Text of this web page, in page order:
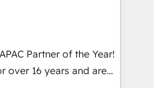
integrations (e.g. MS
SAP, Exact, AFAS) We
in the SME sector
business services and
Partner of the Year!
over 16 years and are